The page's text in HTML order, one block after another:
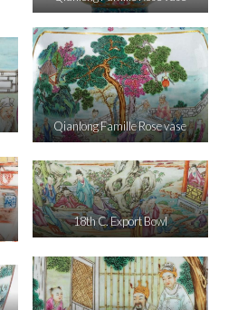
Qianlong Famille Rose vase
18th C. Export Bowl